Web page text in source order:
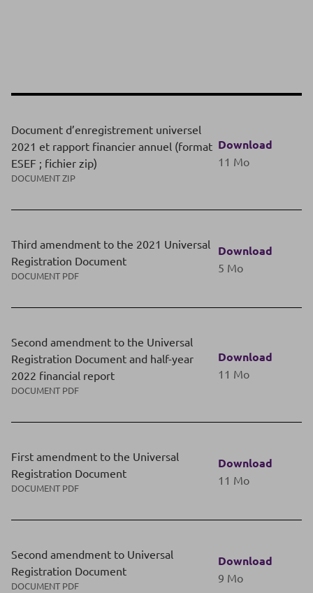
Document d’enregistrement universel
2021 et rapport financier annuel (format
ESEF ; fichier zip)
DOCUMENT ZIP
Download
11 Mo
Third amendment to the 2021 Universal
Registration Document
DOCUMENT PDF
Download
5 Mo
Second amendment to the Universal
Registration Document and half-year
2022 financial report
DOCUMENT PDF
Download
11 Mo
First amendment to the Universal
Registration Document
DOCUMENT PDF
Download
11 Mo
Second amendment to Universal
Registration Document
DOCUMENT PDF
Download
9 Mo